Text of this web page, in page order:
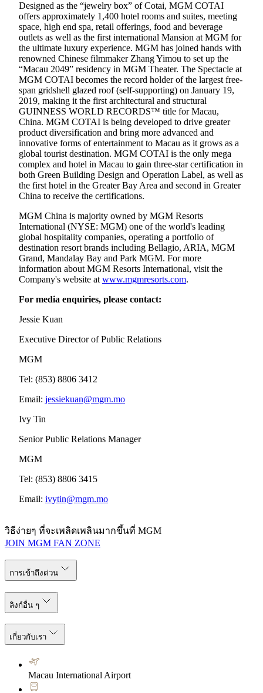
Designed as the “jewelry box” of Cotai, MGM COTAI
offers approximately 1,400 hotel rooms and suites, meeting
space, high end spa, retail offerings, food and beverage
outlets as well as the first international Mansion at MGM for
the ultimate luxury experience. MGM has joined hands with
renowned Chinese filmmaker Zhang Yimou to set up the
“Macau 2049” residency in MGM Theater. The Spectacle at
MGM COTAI becomes the record holder of the largest free-
span gridshell glazed roof (self-supporting) on January 19,
2019, making it the first architectural and structural
GUINNESS WORLD RECORDS™ title for Macau,
China. MGM COTAI is being developed to drive greater
product diversification and bring more advanced and
innovative forms of entertainment to Macau as it grows as a
global tourist destination. MGM COTAI is the only mega
complex and hotel in Macau to gain three-star certification in
both Green Building Design and Operation Label, as well as
the first hotel in the Greater Bay Area and second in Greater
China to receive the certifications.
MGM China is majority owned by MGM Resorts
International (NYSE: MGM) one of the world's leading
global hospitality companies, operating a portfolio of
destination resort brands including Bellagio, ARIA, MGM
Grand, Mandalay Bay and Park MGM. For more
information about MGM Resorts International, visit the
Company's website at www.mgmresorts.com.
For media enquiries, please contact:
Jessie Kuan
Executive Director of Public Relations
MGM
Tel: (853) 8806 3412
Email: jessiekuan@mgm.mo
Ivy Tin
Senior Public Relations Manager
MGM
Tel: (853) 8806 3415
Email: ivytin@mgm.mo
วิธีง่ายๆ ที่จะเพลิดเพลินมากขึ้นที่ MGM
JOIN MGM FAN ZONE
การเข้าถึงด่วน
ลิงก์อื่น ๆ
เกี่ยวกับเรา
Macau International Airport